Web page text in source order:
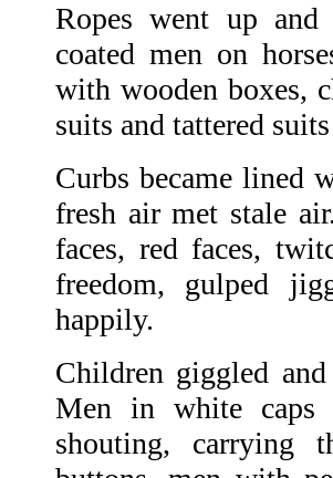
Ropes went up and
coated men on
with wooden boxes,
suits and tattered
Curbs became lined
fresh air met stale
faces, red faces,
freedom, gulped
happily.
Children giggled
Men in white
shouting, carrying